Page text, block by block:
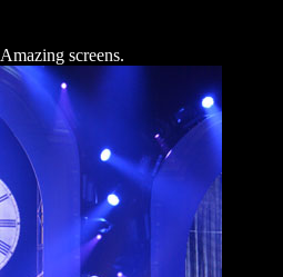
Amazing screens.